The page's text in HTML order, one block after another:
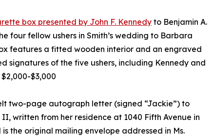
box presented by John F. Kennedy to Benjamin A.
four fellow ushers in Smith’s wedding to Barbara
features a fitted wooden interior and an engraved
signatures of the five ushers, including Kennedy and
$3,000
two-page autograph letter (signed “Jackie”) to
written from her residence at 1040 Fifth Avenue in
the original mailing envelope addressed in Ms.